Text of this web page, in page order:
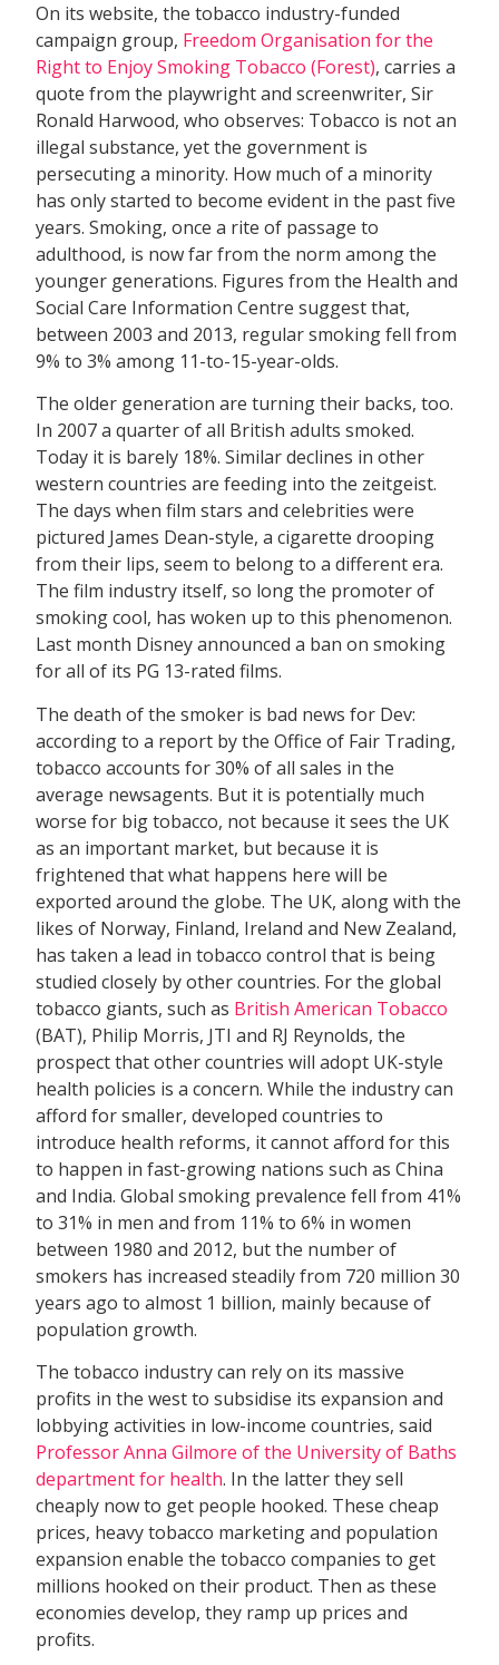
On its website, the tobacco industry-funded
campaign group, Freedom Organisation for the
Right to Enjoy Smoking Tobacco (Forest), carries a
quote from the playwright and screenwriter, Sir
Ronald Harwood, who observes: Tobacco is not an
illegal substance, yet the government is
persecuting a minority. How much of a minority
has only started to become evident in the past five
years. Smoking, once a rite of passage to
adulthood, is now far from the norm among the
younger generations. Figures from the Health and
Social Care Information Centre suggest that,
between 2003 and 2013, regular smoking fell from
9% to 3% among 11-to-15-year-olds.
The older generation are turning their backs, too.
In 2007 a quarter of all British adults smoked.
Today it is barely 18%. Similar declines in other
western countries are feeding into the zeitgeist.
The days when film stars and celebrities were
pictured James Dean-style, a cigarette drooping
from their lips, seem to belong to a different era.
The film industry itself, so long the promoter of
smoking cool, has woken up to this phenomenon.
Last month Disney announced a ban on smoking
for all of its PG 13-rated films.
The death of the smoker is bad news for Dev:
according to a report by the Office of Fair Trading,
tobacco accounts for 30% of all sales in the
average newsagents. But it is potentially much
worse for big tobacco, not because it sees the UK
as an important market, but because it is
frightened that what happens here will be
exported around the globe. The UK, along with the
likes of Norway, Finland, Ireland and New Zealand,
has taken a lead in tobacco control that is being
studied closely by other countries. For the global
tobacco giants, such as British American Tobacco
(BAT), Philip Morris, JTI and RJ Reynolds, the
prospect that other countries will adopt UK-style
health policies is a concern. While the industry can
afford for smaller, developed countries to
introduce health reforms, it cannot afford for this
to happen in fast-growing nations such as China
and India. Global smoking prevalence fell from 41%
to 31% in men and from 11% to 6% in women
between 1980 and 2012, but the number of
smokers has increased steadily from 720 million 30
years ago to almost 1 billion, mainly because of
population growth.
The tobacco industry can rely on its massive
profits in the west to subsidise its expansion and
lobbying activities in low-income countries, said
Professor Anna Gilmore of the University of Baths
department for health. In the latter they sell
cheaply now to get people hooked. These cheap
prices, heavy tobacco marketing and population
expansion enable the tobacco companies to get
millions hooked on their product. Then as these
economies develop, they ramp up prices and
profits.